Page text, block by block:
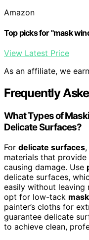
Amazon
Top picks for "mask
View Latest Price
As an affiliate, we
Frequently
What Types of
Delicate Surfaces?
For delicate surfaces
materials that
causing damage. Use
delicate surfaces,
easily without leaving
opt for low-tack
painter’s cloths for
guarantee delicate
to achieve clean,